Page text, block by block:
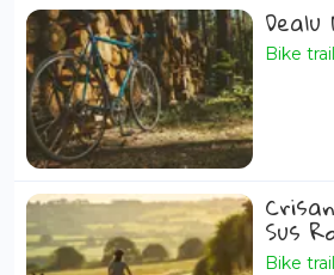
Bike
Sus
Bike